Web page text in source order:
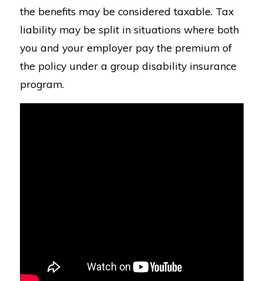
the benefits may be considered taxable. Tax
liability may be split in situations where both
you and your employer pay the premium of
the policy under a group disability insurance
program.